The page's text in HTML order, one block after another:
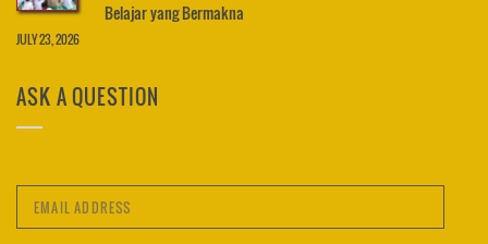
Belajar yang Bermakna
JULY 23, 2026
ASK A QUESTION